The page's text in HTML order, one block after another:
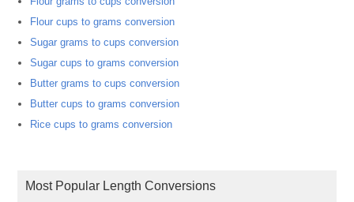
Flour cups to grams conversion
Sugar grams to cups conversion
Sugar cups to grams conversion
Butter grams to cups conversion
Butter cups to grams conversion
Rice cups to grams conversion
Most Popular Length Conversions